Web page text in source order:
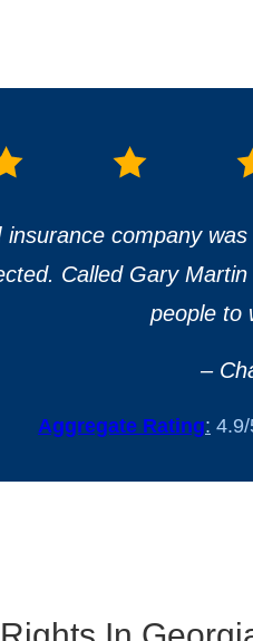
company
Called Gary
people to
–
Aggregate Rating: